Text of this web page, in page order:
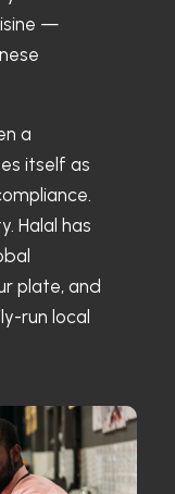
—
a
itself as
Halal has
plate, and
run local